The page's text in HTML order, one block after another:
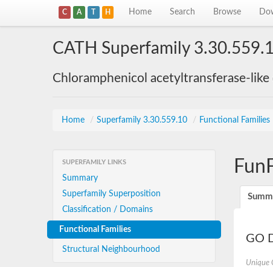
C A T H Home Search Browse
CATH Superfamily
Chloramphenicol acetyltransferase-like
Home / Superfamily 3.30.559.10 / Functional Families
SUPERFAMILY LINKS
Summary
Superfamily Superposition
Classification / Domains
Functional Families
Structural Neighbourhood
GO
Unique